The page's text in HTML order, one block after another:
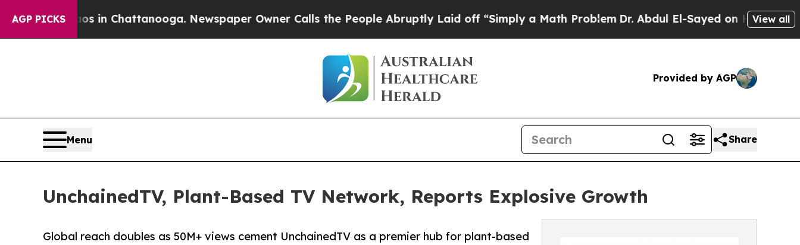
AGP PICKS
Chaos in Chattanooga. Newspaper Owner Calls the People Abruptly Laid off “Simply a Math Problem Dr. Abdul El-Sayed on Historic Michigan
View all
Provided by AGP
Menu Share
UnchainedTV, Plant-Based TV Network, Reports Explosive Growth
Global reach doubles as 50M+ views cement UnchainedTV as a premier hub for plant-based